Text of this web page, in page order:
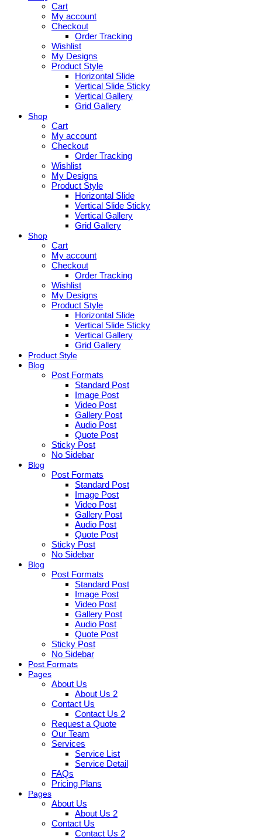
Cart
My account
Checkout
Order Tracking
Wishlist
My Designs
Product Style
Horizontal Slide
Vertical Slide Sticky
Vertical Gallery
Grid Gallery
Shop
Cart
My account
Checkout
Order Tracking
Wishlist
My Designs
Product Style
Horizontal Slide
Vertical Slide Sticky
Vertical Gallery
Grid Gallery
Shop
Cart
My account
Checkout
Order Tracking
Wishlist
My Designs
Product Style
Horizontal Slide
Vertical Slide Sticky
Vertical Gallery
Grid Gallery
Product Style
Blog
Post Formats
Standard Post
Image Post
Video Post
Gallery Post
Audio Post
Quote Post
Sticky Post
No Sidebar
Blog
Post Formats
Standard Post
Image Post
Video Post
Gallery Post
Audio Post
Quote Post
Sticky Post
No Sidebar
Blog
Post Formats
Standard Post
Image Post
Video Post
Gallery Post
Audio Post
Quote Post
Sticky Post
No Sidebar
Post Formats
Pages
About Us
About Us 2
Contact Us
Contact Us 2
Request a Quote
Our Team
Services
Service List
Service Detail
FAQs
Pricing Plans
Pages
About Us
About Us 2
Contact Us
Contact Us 2